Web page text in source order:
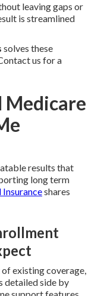
leaving gaps or
is streamlined
solves these
us for a
Medicare
results that
long term
shares
existing coverage,
detailed side by